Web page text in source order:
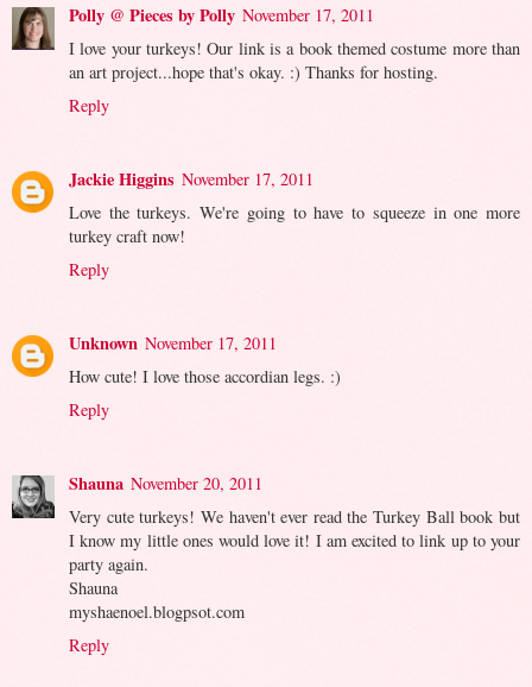
Polly @ Pieces by Polly November 17, 2011
I love your turkeys! Our link is a book themed costume more than
an art project...hope that's okay. :) Thanks for hosting.
Reply
Jackie Higgins November 17, 2011
Love the turkeys. We're going to have to squeeze in one more
turkey craft now!
Reply
Unknown November 17, 2011
How cute! I love those accordian legs. :)
Reply
Shauna November 20, 2011
Very cute turkeys! We haven't ever read the Turkey Ball book but
I know my little ones would love it! I am excited to link up to your
party again.
Shauna
myshaenoel.blogpsot.com
Reply